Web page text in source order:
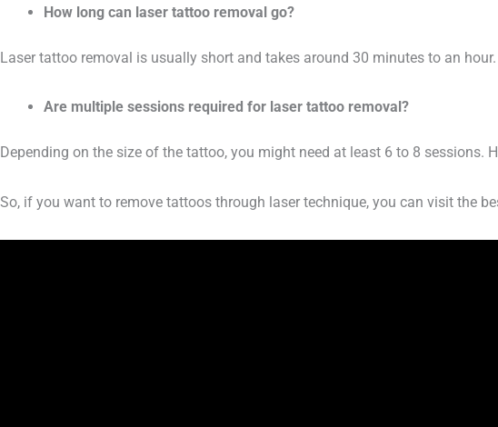
How long can laser tattoo removal go?
Laser tattoo removal is usually short and takes around 30 minutes to an
Are multiple sessions required for laser tattoo removal?
Depending on the size of the tattoo, you might need at least 6 to 8 sessions.
So, if you want to remove tattoos through laser technique, you can visit the